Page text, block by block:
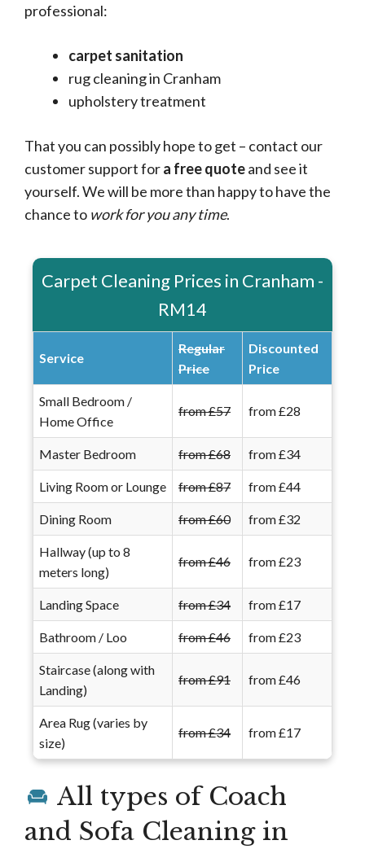
professional:
carpet sanitation
rug cleaning in Cranham
upholstery treatment
That you can possibly hope to get – contact our
customer support fora free quoteand see it
yourself. We will be more than happy to have the
chance to work for you any time.
Carpet Cleaning Prices in Cranham -
RM14
Service
Regular
Price
Discounted
Price
Small Bedroom /
Home Office
from £57 from £28
Master Bedroom from £68 from £34
Living Room or Lounge from £87 from £44
Dining Room from £60 from £32
Hallway (up to 8
meters long)
from £46 from £23
Landing Space from £34 from £17
Bathroom / Loo from £46 from £23
Staircase (along with
Landing)
from £91 from £46
Area Rug (varies by
size)
from £34 from £17
All types of Coach
and Sofa Cleaning in